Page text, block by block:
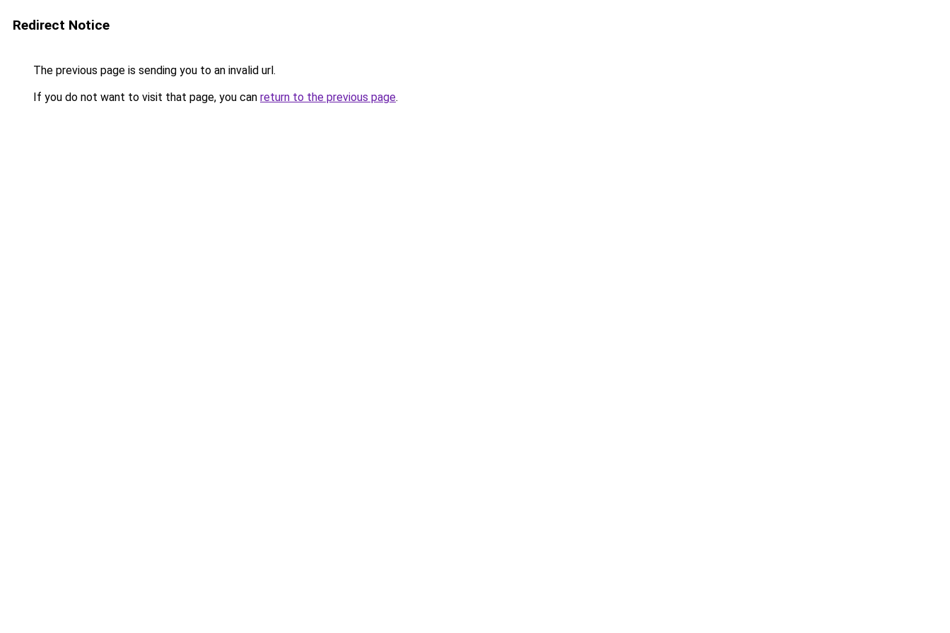
Redirect Notice
The previous page is sending you to an invalid url.
If you do not want to visit that page, you can return to the previous page.